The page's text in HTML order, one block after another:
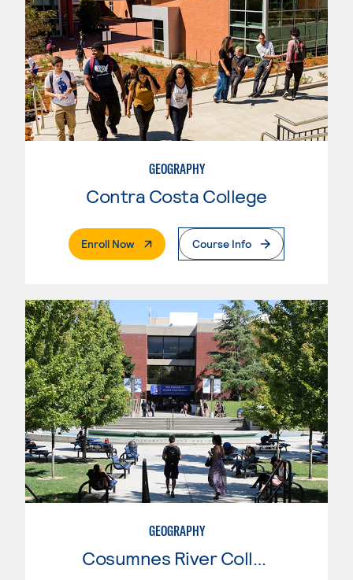
GEOGRAPHY
Contra Costa College
Enroll Now. External PageCourse Info
GEOGRAPHY
Cosumnes River College